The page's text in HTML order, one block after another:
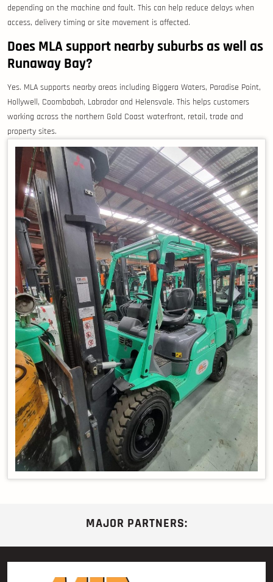
depending on the machine and fault. This can help reduce delays when
access, delivery timing or site movement is affected.
Does MLA support nearby suburbs as well as
Runaway Bay?
Yes. MLA supports nearby areas including Biggera Waters, Paradise Point,
Hollywell, Coombabah, Labrador and Helensvale. This helps customers
working across the northern Gold Coast waterfront, retail, trade and
property sites.
MAJOR PARTNERS: